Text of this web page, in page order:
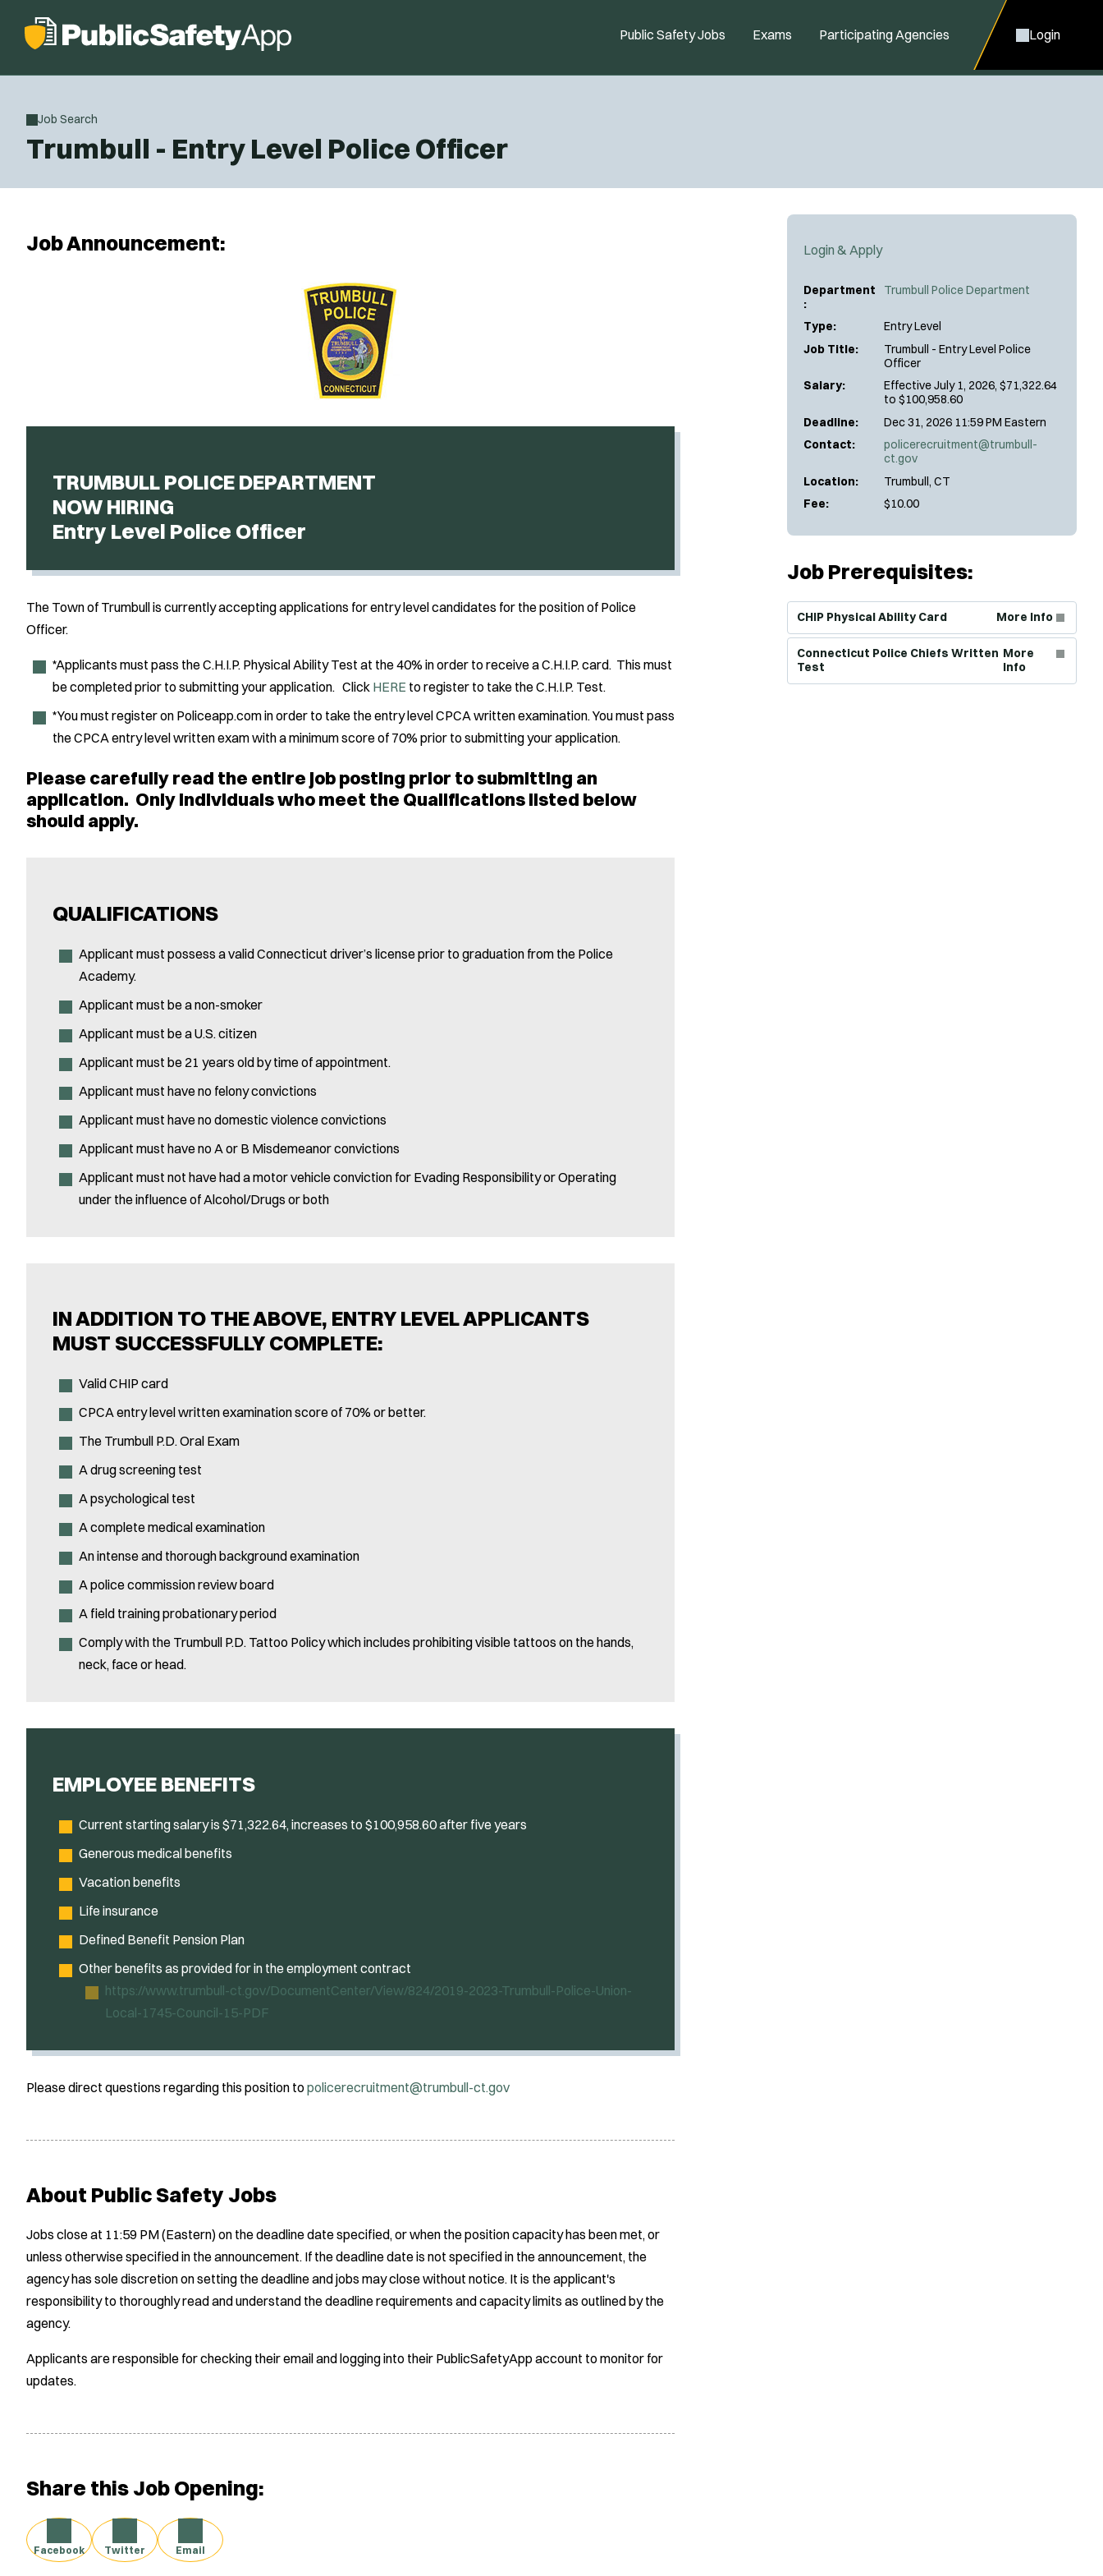
Public Safety Jobs Exams Participating Agencies Login
Job Search
Trumbull - Entry Level Police Officer
Login & Apply
Department
:
Trumbull Police Department
Type:
Entry Level
Job Title:
Trumbull - Entry Level Police
Officer
Salary:
Effective July 1, 2026, $71,322.64
to $100,958.60
Deadline:
Dec 31, 2026 11:59 PM Eastern
Contact:
policerecruitment@trumbull-
ct.gov
Location:
Trumbull, CT
Fee:
$10.00
Job Prerequisites:
CHIP Physical Ability Card More Info
(Opens in new window)
Connecticut Police Chiefs Written
Test
More
Info
(Opens in new window)
Job Announcement:
TRUMBULL POLICE DEPARTMENT
NOW HIRING
Entry Level Police Officer
The Town of Trumbull is currently accepting applications for entry level candidates for the position of Police
Officer.
*Applicants must pass the C.H.I.P. Physical Ability Test at the 40% in order to receive a C.H.I.P. card. This must
be completed prior to submitting your application. Click HERE to register to take the C.H.I.P. Test.
*You must register on Policeapp.com in order to take the entry level CPCA written examination. You must pass
the CPCA entry level written exam with a minimum score of 70% prior to submitting your application.
Please carefully read the entire job posting prior to submitting an
application. Only individuals who meet the Qualifications listed below
should apply.
QUALIFICATIONS
Applicant must possess a valid Connecticut driver’s license prior to graduation from the Police
Academy.
Applicant must be a non-smoker
Applicant must be a U.S. citizen
Applicant must be 21 years old by time of appointment.
Applicant must have no felony convictions
Applicant must have no domestic violence convictions
Applicant must have no A or B Misdemeanor convictions
Applicant must not have had a motor vehicle conviction for Evading Responsibility or Operating
under the influence of Alcohol/Drugs or both
IN ADDITION TO THE ABOVE, ENTRY LEVEL APPLICANTS
MUST SUCCESSFULLY COMPLETE:
Valid CHIP card
CPCA entry level written examination score of 70% or better.
The Trumbull P.D. Oral Exam
A drug screening test
A psychological test
A complete medical examination
An intense and thorough background examination
A police commission review board
A field training probationary period
Comply with the Trumbull P.D. Tattoo Policy which includes prohibiting visible tattoos on the hands,
neck, face or head.
EMPLOYEE BENEFITS
Current starting salary is $71,322.64, increases to $100,958.60 after five years
Generous medical benefits
Vacation benefits
Life insurance
Defined Benefit Pension Plan
Other benefits as provided for in the employment contract
https://www.trumbull-ct.gov/DocumentCenter/View/824/2019-2023-Trumbull-Police-Union-
Local-1745-Council-15-PDF
Please direct questions regarding this position to policerecruitment@trumbull-ct.gov
About Public Safety Jobs
Jobs close at 11:59 PM (Eastern) on the deadline date specified, or when the position capacity has been met, or
unless otherwise specified in the announcement. If the deadline date is not specified in the announcement, the
agency has sole discretion on setting the deadline and jobs may close without notice. It is the applicant's
responsibility to thoroughly read and understand the deadline requirements and capacity limits as outlined by the
agency.
Applicants are responsible for checking their email and logging into their PublicSafetyApp account to monitor for
updates.
Share this Job Opening:
Facebook Twitter Email